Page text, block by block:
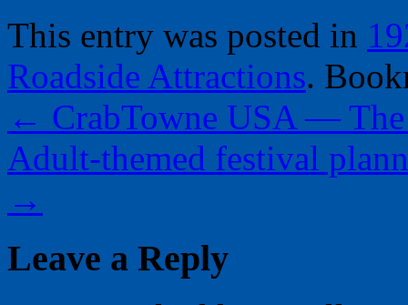
This entry was posted in
Roadside Attractions.
← CrabTowne USA —
Adult-themed festival
→
Leave a Reply